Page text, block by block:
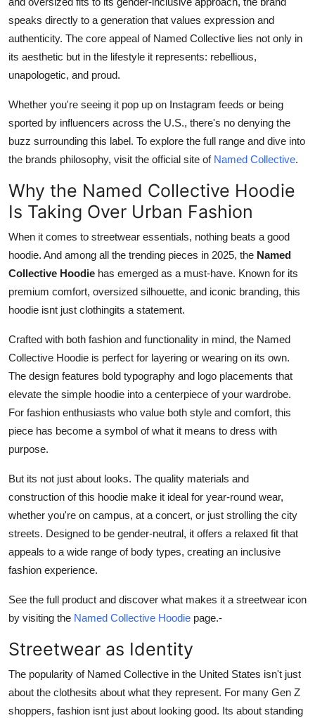
speaks directly to a generation that values expression and
authenticity. The core appeal of Named Collective lies not only in
its aesthetic but in the lifestyle it represents: rebellious,
unapologetic, and proud.
Whether you're seeing it pop up on Instagram feeds or being
sported by influencers across the U.S., there's no denying the
buzz surrounding this label. To explore the full range and dive into
the brands philosophy, visit the official site of Named Collective.
Why the Named Collective Hoodie
Is Taking Over Urban Fashion
When it comes to streetwear essentials, nothing beats a good
hoodie. And among all the trending pieces in 2025, the Named
Collective Hoodie has emerged as a must-have. Known for its
premium comfort, oversized silhouette, and iconic branding, this
hoodie isnt just clothingits a statement.
Crafted with both fashion and functionality in mind, the Named
Collective Hoodie is perfect for layering or wearing on its own.
The design features bold typography and logo placements that
elevate the simple hoodie into a centerpiece of your wardrobe.
For fashion enthusiasts who value both style and comfort, this
piece has become a symbol of what it means to dress with
purpose.
But its not just about looks. The quality materials and
construction of this hoodie make it ideal for year-round wear,
whether you're on campus, at a concert, or just strolling the city
streets. Designed to be gender-neutral, it offers a relaxed fit that
appeals to a wide range of body types, creating an inclusive
fashion experience.
See the full product and discover what makes it a streetwear icon
by visiting the Named Collective Hoodie page.-
Streetwear as Identity
The popularity of Named Collective in the United States isn't just
about the clothesits about what they represent. For many Gen Z
shoppers, fashion isnt just about looking good. Its about standing